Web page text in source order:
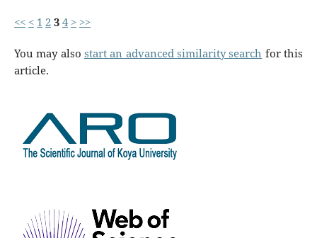
<< < 1 234 > >>
You may also start an advanced similarity search for this
article.